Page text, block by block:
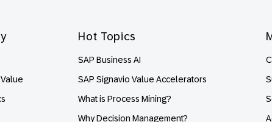
Hot Topics
SAP Business AI
SAP Signavio Value Accelerators
What is Process Mining?
Why Decision Management?